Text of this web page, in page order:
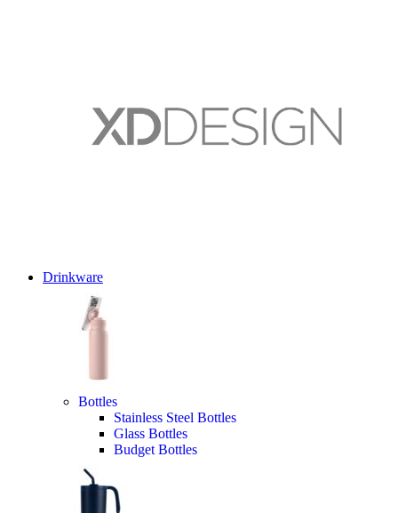
Drinkware
Bottles
Stainless Steel Bottles
Glass Bottles
Budget Bottles